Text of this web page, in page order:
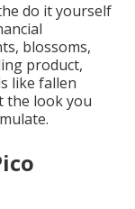
do it yourself
blossoms,
product,
like fallen
the look you